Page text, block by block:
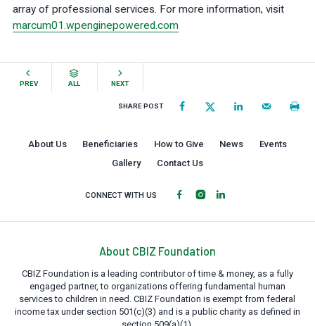
array of professional services. For more information, visit
marcum01.wpenginepowered.com
PREV ALL NEXT
SHARE POST
About Us Beneficiaries How to Give News
Events
Gallery
Contact Us
CONNECT WITH US
About CBIZ Foundation
CBIZ Foundation is a leading contributor of time & money, as a fully
engaged partner, to organizations offering fundamental human
services to children in need. CBIZ Foundation is exempt from federal
income tax under section 501(c)(3) and is a public charity as defined in